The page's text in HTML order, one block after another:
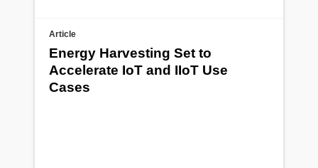
Article
Energy Harvesting Set to
Accelerate IoT and IIoT Use
Cases